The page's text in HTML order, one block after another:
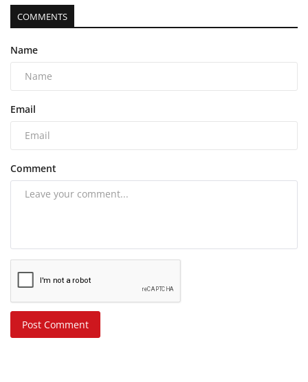
COMMENTS
Name
Email
Comment
Post Comment